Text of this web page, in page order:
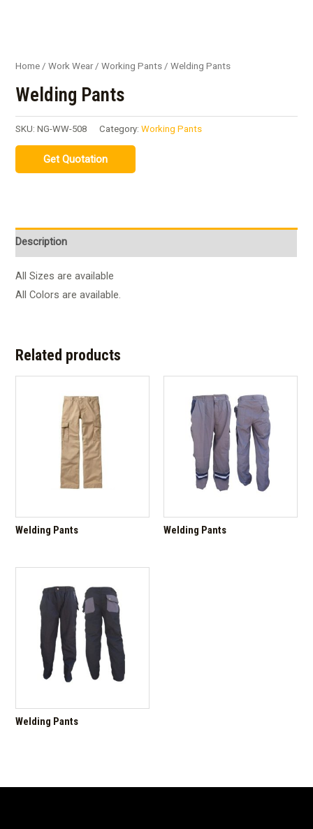
Home /Work Wear/Working Pants / Welding Pants
Welding Pants
SKU:NG-WW-508 Category:Working Pants
Description
All Sizes are available
All Colors are available.
Related products
Welding Pants Welding Pants
Welding Pants